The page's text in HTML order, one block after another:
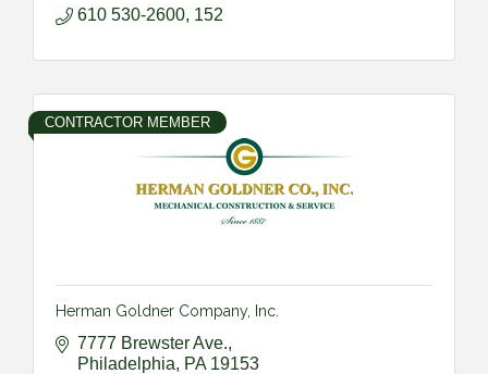
610 530-2600, 152
CONTRACTOR MEMBER
Herman Goldner Company, Inc.
7777 Brewster Ave.
Philadelphia
PA 19153